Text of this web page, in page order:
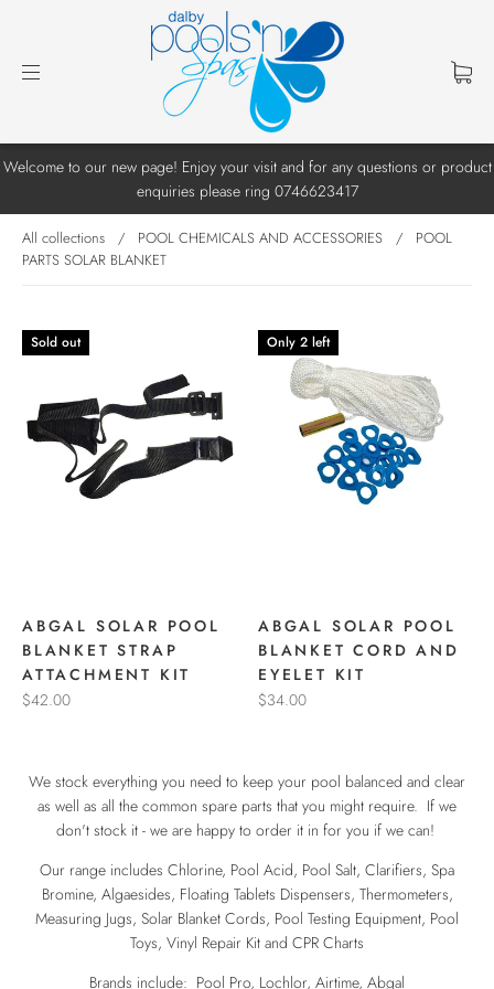
Welcome to our new page! Enjoy your visit and for any questions or product
enquiries please ring 0746623417
All collections / POOL CHEMICALS AND ACCESSORIES /
POOL
PARTS SOLAR BLANKET
Sold out
ABGAL SOLAR POOL
BLANKET STRAP
ATTACHMENT KIT
$42.00
Only 2 left
ABGAL SOLAR POOL
BLANKET CORD AND
EYELET KIT
$34.00
We stock everything you need to keep your pool balanced and clear
as well as all the common spare parts that you might require. If we
don't stock it - we are happy to order it in for you if we can!
Our range includes Chlorine, Pool Acid, Pool Salt, Clarifiers, Spa
Bromine, Algaesides, Floating Tablets Dispensers, Thermometers,
Measuring Jugs, Solar Blanket Cords, Pool Testing Equipment, Pool
Toys, Vinyl Repair Kit and CPR Charts
Brands include: Pool Pro, Lochlor, Airtime, Abgal